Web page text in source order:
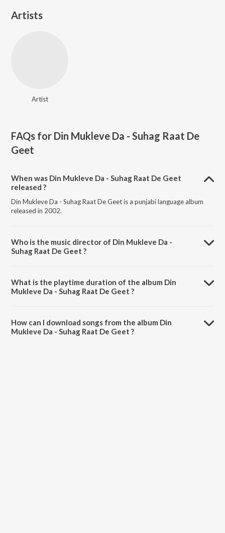
Artists
Artist
FAQs for Din Mukleve Da - Suhag Raat De
Geet
When was Din Mukleve Da - Suhag Raat De Geet
released ?
Din Mukleve Da - Suhag Raat De Geet is a punjabi language album
released in 2002.
Who is the music director of Din Mukleve Da -
Suhag Raat De Geet ?
What is the playtime duration of the album Din
Mukleve Da - Suhag Raat De Geet ?
How can I download songs from the album Din
Mukleve Da - Suhag Raat De Geet ?